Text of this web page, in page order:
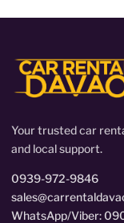
Your trusted car
and local support.
0939-972-9846
WhatsApp/Viber: